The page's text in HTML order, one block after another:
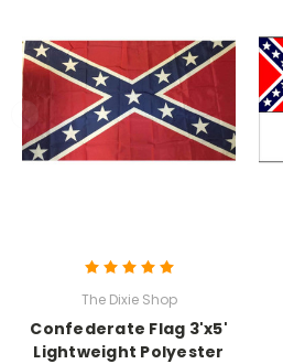
The Dixie Shop
Confederate Flag 3'x5'
Lightweight Polyester